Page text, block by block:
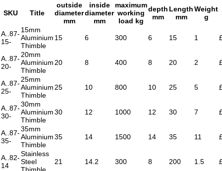
SKU Title
outside
diameter
mm
inside
diameter
mm
maximum
working
load kg
depth
mm
Length
mm
Weight
g
A..87-
15-
15mm
Aluminium
Thimble
15 6 300 6 15 1
A..87-
20-
20mm
Aluminium
Thimble
20 8 400 8 20 2
A..87-
25-
25mm
Aluminium
Thimble
25 10 800 10 25 5
A..87-
30-
30mm
Aluminium
Thimble
30 12 1000 12 30 7
A..87-
35-
35mm
Aluminium
Thimble
35 14 1500 14 35 11
A..82-
14
Stainless
Steel
Thimble
21 14.2 300 8 200 1.5